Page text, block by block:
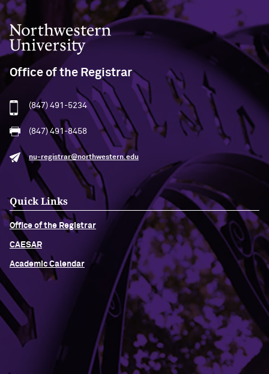
Northwestern University
Office of the Registrar
(847) 491-5234
(847) 491-8458
nu-registrar@northwestern.edu
Quick Links
Office of the Registrar
CAESAR
Academic Calendar